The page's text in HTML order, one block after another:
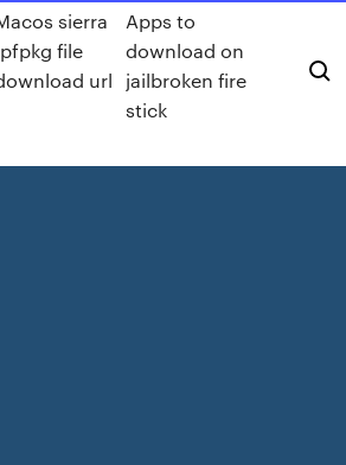
sierra
file
url
Apps to
download on
jailbroken fire
stick